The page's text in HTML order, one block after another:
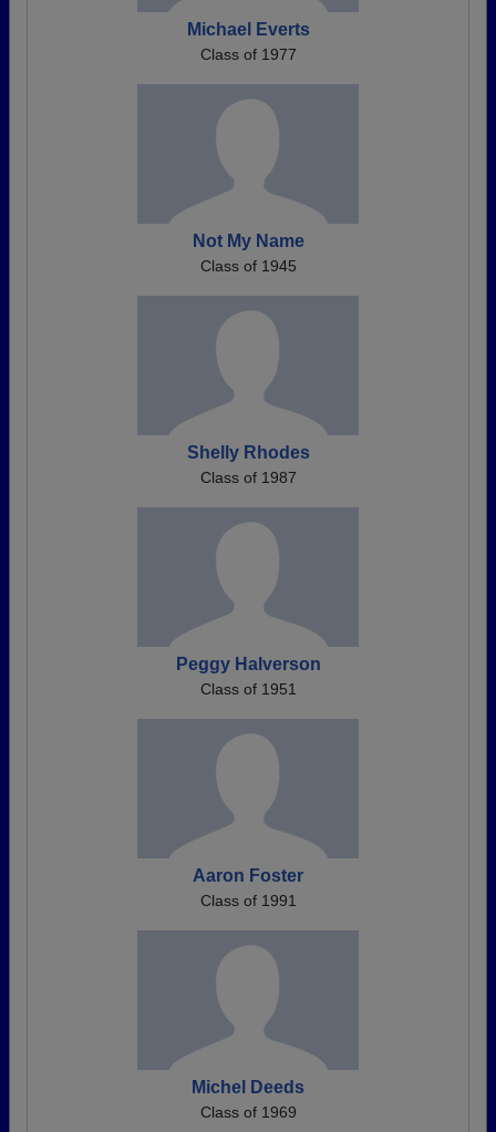
Michael Everts
Class of 1977
Not My Name
Class of 1945
Shelly Rhodes
Class of 1987
Peggy Halverson
Class of 1951
Aaron Foster
Class of 1991
Michel Deeds
Class of 1969